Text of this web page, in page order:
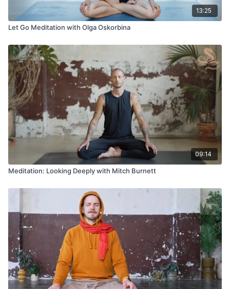
13:25
Let Go Meditation with Olga Oskorbina
09:14
Meditation: Looking Deeply with Mitch Burnett